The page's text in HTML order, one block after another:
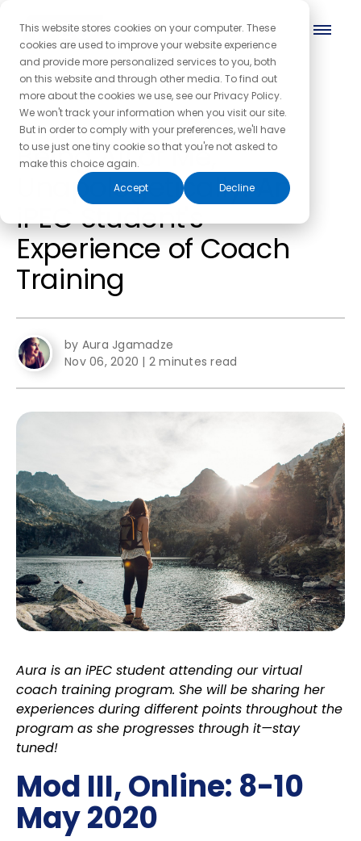
This website stores cookies on your computer. These
cookies are used to improve your website experience
and provide more personalized services to you, both
on this website and through other media. To find out
more about the cookies we use, see our Privacy Policy.
We won't track your information when you visit our site.
But in order to comply with your preferences, we'll have
to use just one tiny cookie so that you're not asked to
make this choice again.
Accept
Decline
← Back to the blog homepage
Being All of Me,
Unapologetically: An
iPEC Student's
Experience of Coach
Training
by Aura Jgamadze
Nov 06, 2020 | 2 minutes read
Aura is an iPEC student attending our virtual
coach training program. She will be sharing her
experiences during different points throughout the
program as she progresses through it—stay
tuned!
Mod III, Online: 8-10
May 2020